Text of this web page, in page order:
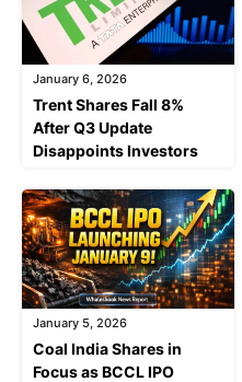
January 6, 2026
Trent Shares Fall 8%
After Q3 Update
Disappoints Investors
January 5, 2026
Coal India Shares in
Focus as BCCL IPO